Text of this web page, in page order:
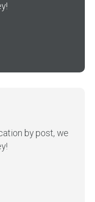
by post, we